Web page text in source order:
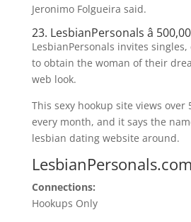
Jeronimo Folgueira said.
23. LesbianPersonals â
LesbianPersonals invites
to obtain the woman of their
web look.
This sexy hookup site views over
every month, and it says the
lesbian dating website around.
LesbianPersonals.com
Connections:
Hookups Only